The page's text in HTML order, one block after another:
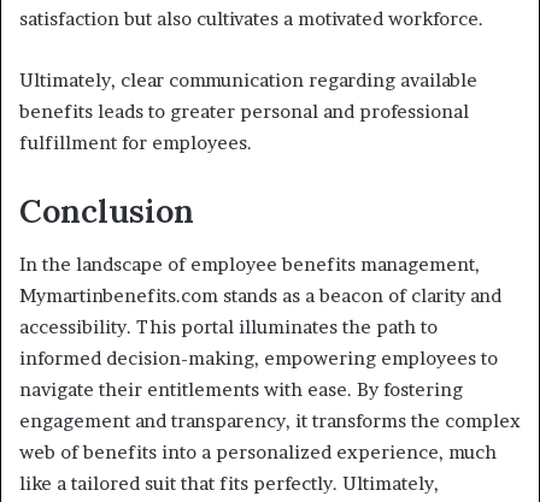
satisfaction but also cultivates a motivated workforce.
Ultimately, clear communication regarding available
benefits leads to greater personal and professional
fulfillment for employees.
Conclusion
In the landscape of employee benefits management,
Mymartinbenefits.com stands as a beacon of clarity and
accessibility. This portal illuminates the path to
informed decision-making, empowering employees to
navigate their entitlements with ease. By fostering
engagement and transparency, it transforms the complex
web of benefits into a personalized experience, much
like a tailored suit that fits perfectly. Ultimately,